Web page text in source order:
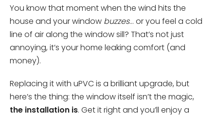
You know that moment when the wind hits the
house and your window buzzes… or you feel a cold
line of air along the window sill? That’s not just
annoying, it’s your home leaking comfort (and
money).
Replacing it with uPVC is a brilliant upgrade, but
here’s the thing: the window itself isn’t the magic,
the installation is. Get it right and you’ll enjoy a